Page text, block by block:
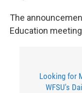
The
Education
Looking for
WFSU's